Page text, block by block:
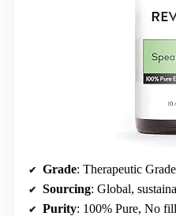
Grade: Therapeutic Grade
Sourcing: Global,
Purity: 100% Pure, No